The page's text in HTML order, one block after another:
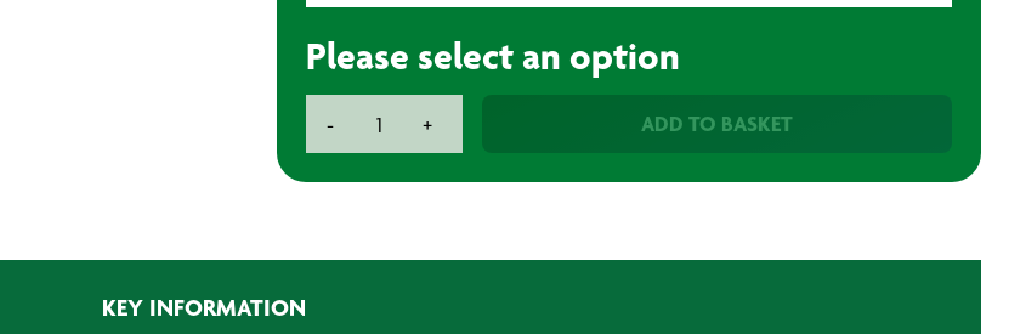
Please select an option
-
Insulation+ ADD TO BASKET
KEY INFORMATION